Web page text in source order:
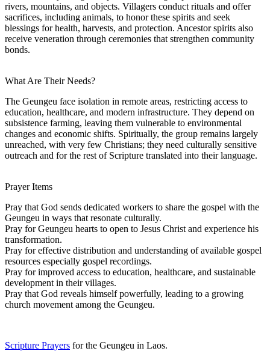
rivers, mountains, and objects. Villagers conduct rituals and offer
sacrifices, including animals, to honor these spirits and seek
blessings for health, harvests, and protection. Ancestor spirits also
receive veneration through ceremonies that strengthen community
bonds.
What Are Their Needs?
The Geungeu face isolation in remote areas, restricting access to
education, healthcare, and modern infrastructure. They depend on
subsistence farming, leaving them vulnerable to environmental
changes and economic shifts. Spiritually, the group remains largely
unreached, with very few Christians; they need culturally sensitive
outreach and for the rest of Scripture translated into their language.
Prayer Items
Pray that God sends dedicated workers to share the gospel with the
Geungeu in ways that resonate culturally.
Pray for Geungeu hearts to open to Jesus Christ and experience his
transformation.
Pray for effective distribution and understanding of available gospel
resources especially gospel recordings.
Pray for improved access to education, healthcare, and sustainable
development in their villages.
Pray that God reveals himself powerfully, leading to a growing
church movement among the Geungeu.
Scripture Prayers for the Geungeu in Laos.